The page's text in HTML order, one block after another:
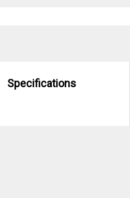
Specifications